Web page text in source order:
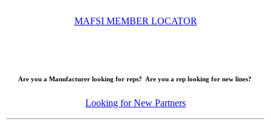
MAFSI MEMBER LOCATOR
Are you a Manufacturer looking for reps? Are you a rep looking for new lines?
Looking for New Partners